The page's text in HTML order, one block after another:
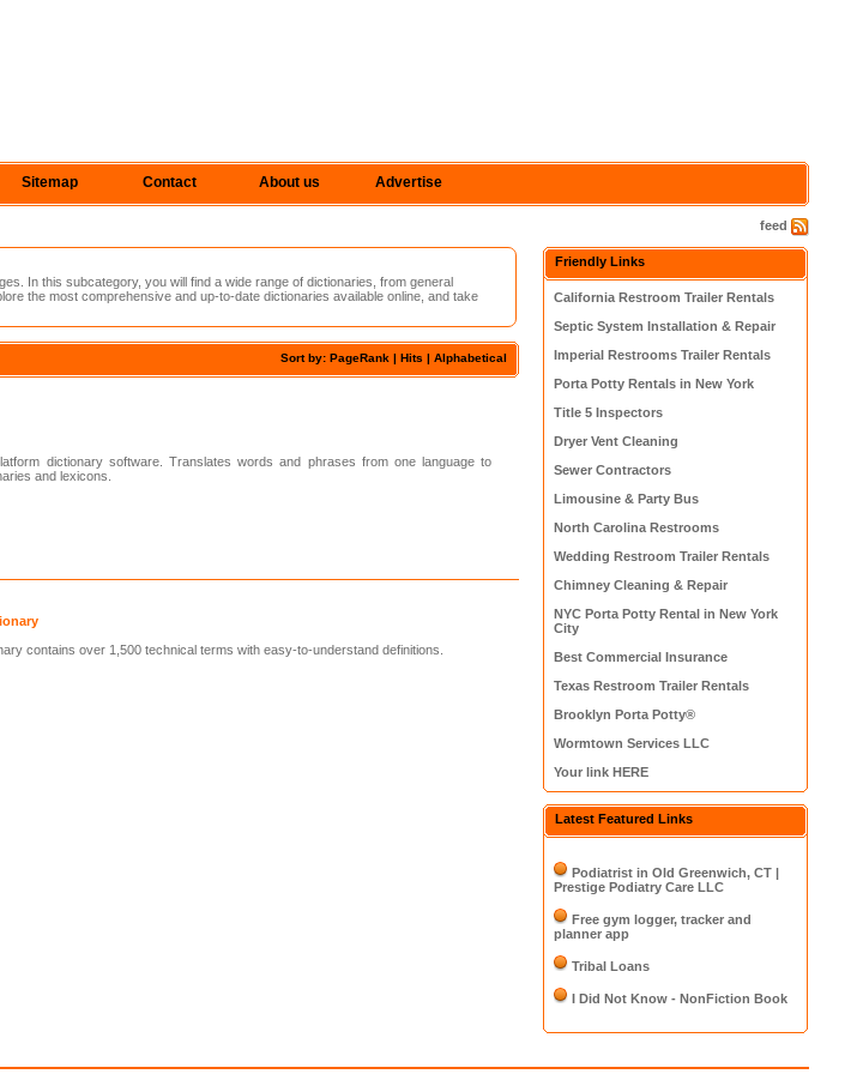
Sitemap Contact About us Advertise
feed
In this subcategory, you will find a wide range of dictionaries, from general
the most comprehensive and up-to-date dictionaries available online, and take
Sort by:PageRank | Hits |Alphabetical
dictionary software. Translates words and phrases from one language to
and lexicons.
contains over 1,500 technical terms with easy-to-understand definitions.
Friendly Links
California Restroom Trailer Rentals
Septic System Installation & Repair
Imperial Restrooms Trailer Rentals
Porta Potty Rentals in New York
Title 5 Inspectors
Dryer Vent Cleaning
Sewer Contractors
Limousine & Party Bus
North Carolina Restrooms
Wedding Restroom Trailer Rentals
Chimney Cleaning & Repair
NYC Porta Potty Rental in New York
City
Best Commercial Insurance
Texas Restroom Trailer Rentals
Brooklyn Porta Potty®
Wormtown Services LLC
Your link HERE
Latest Featured Links
Podiatrist in Old Greenwich, CT |
Prestige Podiatry Care LLC
Free gym logger, tracker and
planner app
Tribal Loans
I Did Not Know - NonFiction Book